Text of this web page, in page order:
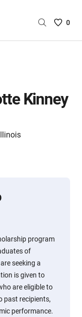
Saved
are
0
Kinney
program
of
seeking a
is given to
are eligible to
past recipients,
performance.